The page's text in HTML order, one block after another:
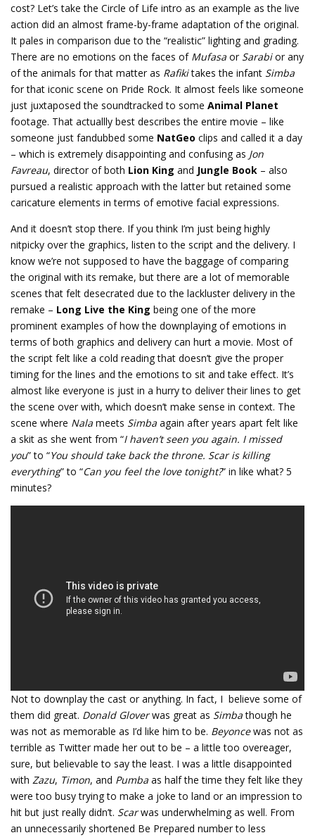
cost? Let’s take the Circle of Life intro as an example as the live
action did an almost frame-by-frame adaptation of the original.
It pales in comparison due to the “realistic” lighting and grading.
There are no emotions on the faces of Mufasa or Sarabior any
of the animals for that matter as Rafikitakes the infant Simba
for that iconic scene on Pride Rock. It almost feels like someone
just juxtaposed the soundtracked to some Animal Planet
footage. That actuallly best describes the entire movie – like
someone just fandubbed some NatGeo clips and called it a day
– which is extremely disappointing and confusing as Jon
Favreau, director of both Lion King and Jungle Book – also
pursued a realistic approach with the latter but retained some
caricature elements in terms of emotive facial expressions.
And it doesn’t stop there. If you think I’m just being highly
nitpicky over the graphics, listen to the script and the delivery. I
know we’re not supposed to have the baggage of comparing
the original with its remake, but there are a lot of memorable
scenes that felt desecrated due to the lackluster delivery in the
remake – Long Live the King being one of the more
prominent examples of how the downplaying of emotions in
terms of both graphics and delivery can hurt a movie. Most of
the script felt like a cold reading that doesn’t give the proper
timing for the lines and the emotions to sit and take effect. It’s
almost like everyone is just in a hurry to deliver their lines to get
the scene over with, which doesn’t make sense in context. The
scene where Nala meets Simba again after years apart felt like
a skit as she went from “I haven’t seen you again. I missed
you” to “You should take back the throne. Scar is killing
everything” to “Can you feel the love tonight?” in like what? 5
minutes?
Not to downplay the cast or anything. In fact, I believe some of
them did great. Donald Gloverwas great as Simbathough he
was not as memorable as I’d like him to be. Beyoncewas not as
terrible as Twitter made her out to be – a little too overeager,
sure, but believable to say the least. I was a little disappointed
with Zazu, Timon, and Pumba as half the time they felt like they
were too busy trying to make a joke to land or an impression to
hit but just really didn’t. Scarwas underwhelming as well. From
an unnecessarily shortened Be Prepared number to less